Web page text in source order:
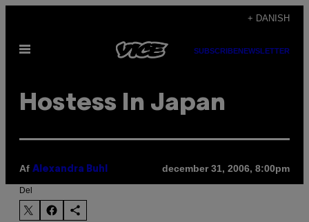
indhold
+ DANISH
Åbn
SUBSCRIBENEWSLETTER
Hostess In Japan
Af Alexandra Buhl december 31, 2006, 8:00pm
Del